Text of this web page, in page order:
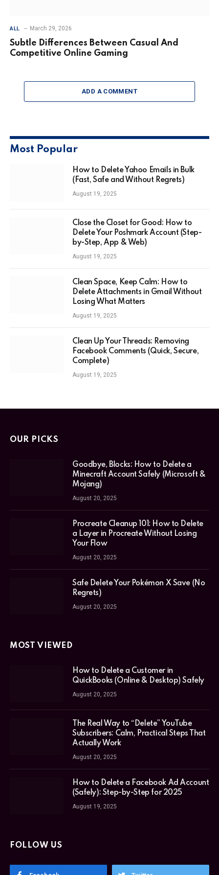
ALL March 29, 2026
Subtle Differences Between Casual And
Competitive Online Gaming
ADD A COMMENT
Most Popular
How to Delete Yahoo Emails in Bulk
(Fast, Safe and Without Regrets)
August 19, 2025
Close the Closet for Good: How to
Delete Your Poshmark Account (Step-
by-Step, App & Web)
August 19, 2025
Clean Space, Keep Calm: How to
Delete Attachments in Gmail Without
Losing What Matters
August 19, 2025
Clean Up Your Threads: Removing
Facebook Comments (Quick, Secure,
Complete)
August 19, 2025
OUR PICKS
Goodbye, Blocks: How to Delete a
Minecraft Account Safely (Microsoft &
Mojang)
August 20, 2025
Procreate Cleanup 101: How to Delete
a Layer in Procreate Without Losing
Your Flow
August 20, 2025
Safe Delete Your Pokémon X Save (No
Regrets)
August 20, 2025
MOST VIEWED
How to Delete a Customer in
QuickBooks (Online & Desktop) Safely
August 20, 2025
The Real Way to “Delete” YouTube
Subscribers: Calm, Practical Steps That
Actually Work
August 20, 2025
How to Delete a Facebook Ad Account
(Safely): Step-by-Step for 2025
August 19, 2025
FOLLOW US